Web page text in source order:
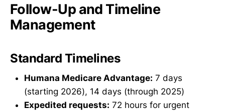
Follow-Up and Timeline
Management
Standard Timelines
Humana Medicare Advantage: 7 days
(starting 2026), 14 days (through 2025)
Expedited requests: 72 hours for urgent